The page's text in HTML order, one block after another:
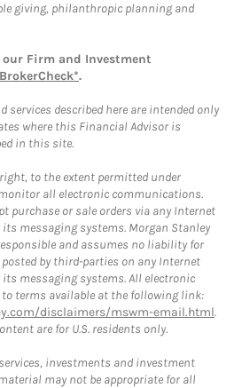
giving, philanthropic planning and
Firm and Investment
.
services described here are intended only
where this Financial Advisor is
in this site.
to the extent permitted under
all electronic communications.
purchase or sale orders via any Internet
messaging systems. Morgan Stanley
and assumes no liability for
by third-parties on any Internet
messaging systems. All electronic
terms available at the following link:
disclaimers/mswm-email.html.
are for U.S. residents only.
investments and investment
may not be appropriate for all